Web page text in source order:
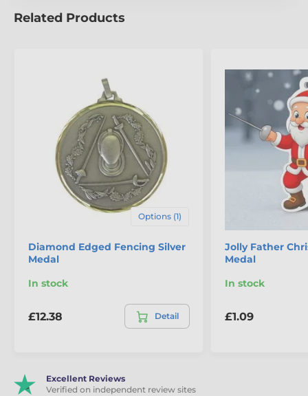
The product is included in categories
Fencing Medals
Related Products
Options (1)
Diamond Edged Fencing Silver
Medal
In stock
£12.38 Detail
Jolly Father
Medal
In stock
£1.09
Excellent Reviews
Verified on independent review sites